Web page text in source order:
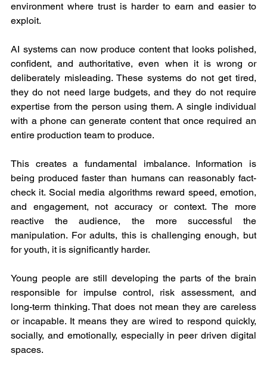
environment where trust is harder to earn and easier to
exploit.
AI systems can now produce content that looks polished,
confident, and authoritative, even when it is wrong or
deliberately misleading. These systems do not get tired,
they do not need large budgets, and they do not require
expertise from the person using them. A single individual
with a phone can generate content that once required an
entire production team to produce.
This creates a fundamental imbalance. Information is
being produced faster than humans can reasonably fact-
check it. Social media algorithms reward speed, emotion,
and engagement, not accuracy or context. The more
reactive the audience, the more successful the
manipulation. For adults, this is challenging enough, but
for youth, it is significantly harder.
Young people are still developing the parts of the brain
responsible for impulse control, risk assessment, and
long-term thinking. That does not mean they are careless
or incapable. It means they are wired to respond quickly,
socially, and emotionally, especially in peer driven digital
spaces.